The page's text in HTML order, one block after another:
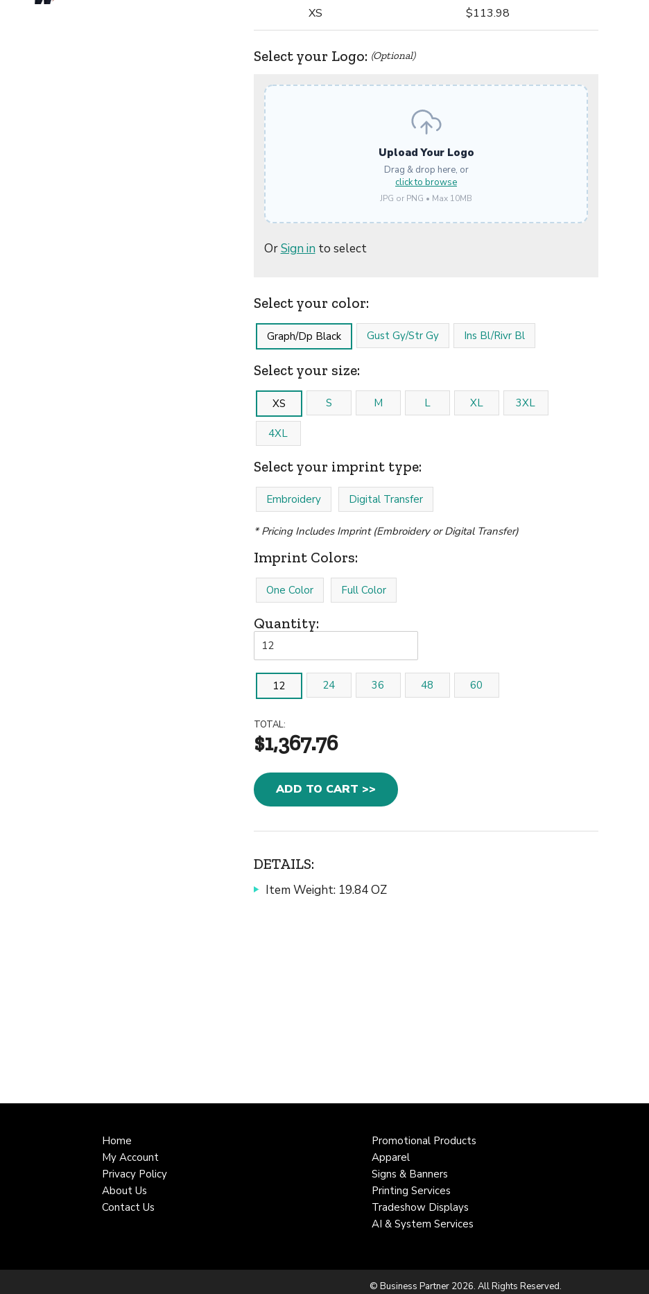
XS $113.98
Select your Logo: (Optional)
Upload Your Logo
Drag & drop here, or
click to browse
JPG or PNG • Max 10MB
OrSign in to select
Select your color:
Graph/Dp Black Gust Gy/Str Gy Ins Bl/Rivr Bl
Select your size:
XS S M L XL 3XL
4XL
Select your imprint type:
Embroidery Digital Transfer
* Pricing Includes Imprint (Embroidery or Digital Transfer)
Imprint Colors:
One Color Full Color
Quantity:
12 24 36 48 60
TOTAL:
$1,367.76
ADD TO CART >>
DETAILS:
Item Weight: 19.84 OZ
Home
My Account
Privacy Policy
About Us
Contact Us
Promotional Products
Apparel
Signs & Banners
Printing Services
Tradeshow Displays
AI & System Services
© Business Partner 2026. All Rights Reserved.